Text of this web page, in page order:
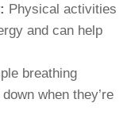
Physical activities
and can help
breathing
when they’re